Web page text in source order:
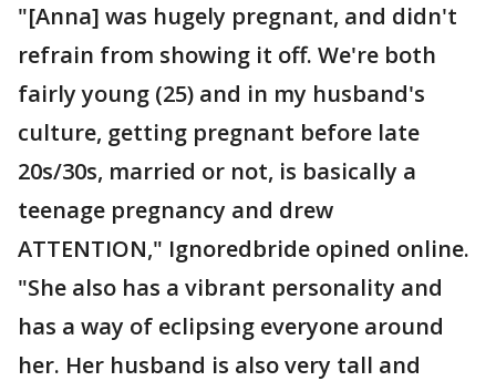
"[Anna] was hugely pregnant, and didn't
refrain from showing it off. We're both
fairly young (25) and in my husband's
culture, getting pregnant before late
20s/30s, married or not, is basically a
teenage pregnancy and drew
ATTENTION," Ignoredbride opined online.
"She also has a vibrant personality and
has a way of eclipsing everyone around
her. Her husband is also very tall and